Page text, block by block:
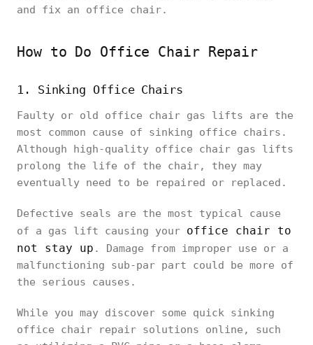
and fix an office chair.
How to Do Office Chair Repair
1. Sinking Office Chairs
Faulty or old office chair gas lifts are the
most common cause of sinking office chairs.
Although high-quality office chair gas lifts
prolong the life of the chair, they may
eventually need to be repaired or replaced.
Defective seals are the most typical cause
of a gas lift causing your office chair to
not stay up . Damage from improper use or a
malfunctioning sub-par part could be more of
the serious causes.
While you may discover some quick sinking
office chair repair solutions online, such